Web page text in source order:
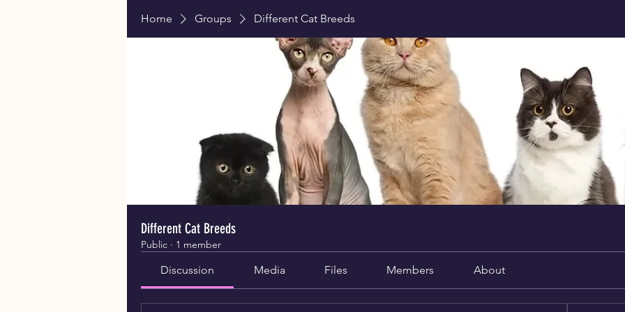
Home Groups Different Cat Breeds
Different Cat Breeds
Public · 1 member
Discussion Media Files Members About